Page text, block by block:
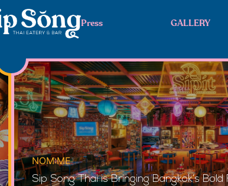
Press GALLERY
NOM:ME
Sip Song Thai is Bringing Bangkok’s